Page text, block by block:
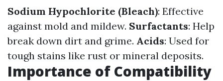
Sodium Hypochlorite (Bleach): Effective
against mold and mildew. Surfactants: Help
break down dirt and grime. Acids: Used for
tough stains like rust or mineral deposits.
Importance of Compatibility